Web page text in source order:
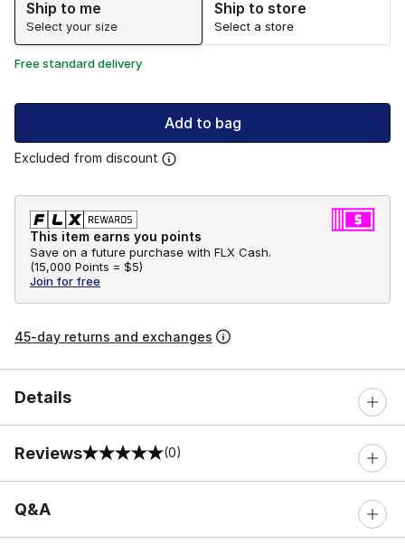
Ship to me
Select your size
Ship to store
Select a store
Free standard delivery
Add to bag
Excluded from discount
This item earns you points
Save on a future purchase with FLX Cash.
(15,000 Points = $5)
Join for free
45-day returns and exchanges
Details
Reviews
0 out of 5 rating (0)
Q&A